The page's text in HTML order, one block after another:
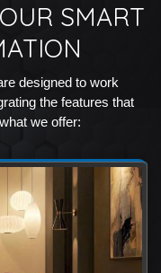
SMART
designed to work
the features that
we offer: